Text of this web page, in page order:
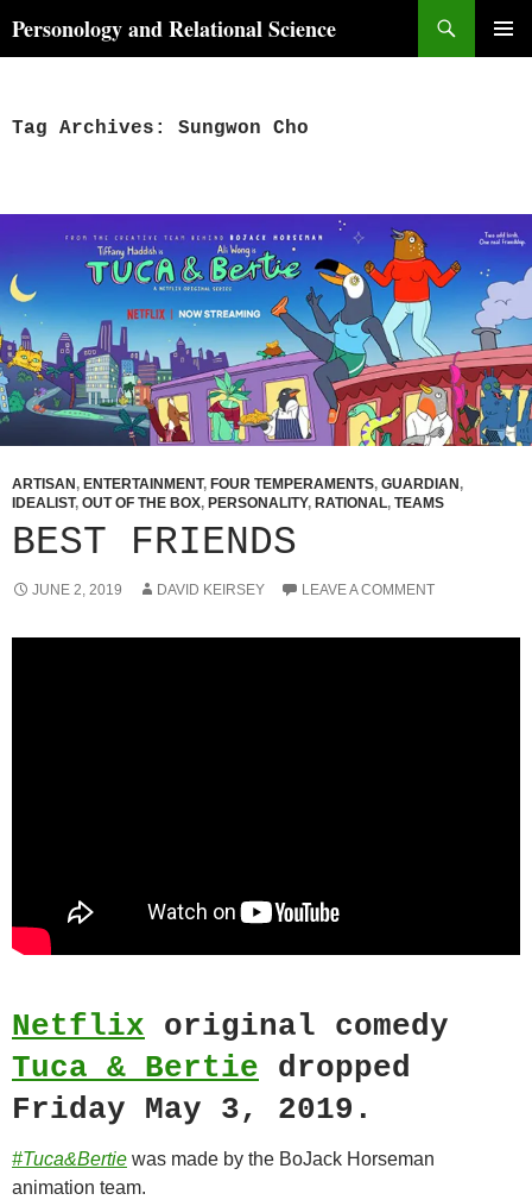
toPersonology and Relational Science
Tag Archives: Sungwon Cho
ARTISAN , ENTERTAINMENT, FOUR TEMPERAMENTS, GUARDIAN ,
IDEALIST, OUT OF THE BOX, PERSONALITY, RATIONAL, TEAMS
BEST FRIENDS
JUNE 2, 2019 DAVID KEIRSEY LEAVE A COMMENT
Netflix original comedy
Tuca & Bertie dropped
Friday May 3, 2019.
#Tuca&Bertie was made by the BoJack Horseman
animation team.